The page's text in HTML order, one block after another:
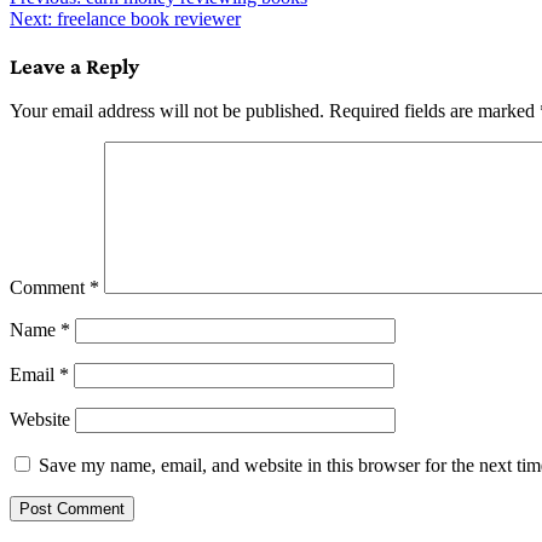
navigation
Next: freelance book reviewer
Leave a Reply
Your email address will not be published. Required fields are marked
Comment *
Name *
Email *
Website
Save my name, email, and website in this browser for the next